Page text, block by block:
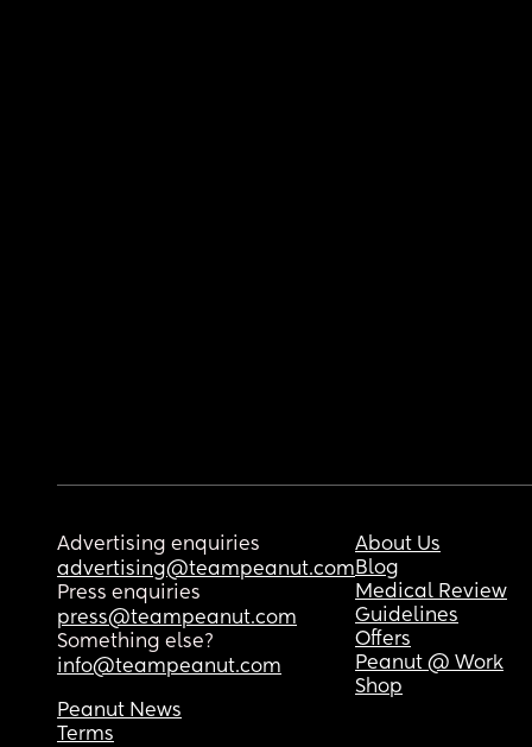
Advertising enquiries
advertising@teampeanut.com
Press enquiries
press@teampeanut.com
Something else?
info@teampeanut.com
About Us
Blog
Medical Review
Guidelines
Offers
Peanut @ Work
Shop
Peanut News
Terms